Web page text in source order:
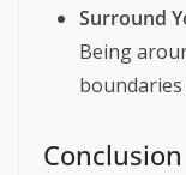
Surround
Being
Conclusion